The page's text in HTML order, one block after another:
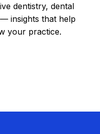
dentistry, dental
insights that help
your practice.